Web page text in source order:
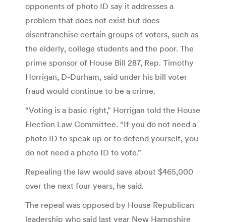
opponents of photo ID say it addresses a
problem that does not exist but does
disenfranchise certain groups of voters, such as
the elderly, college students and the poor. The
prime sponsor of House Bill 287, Rep. Timothy
Horrigan, D-Durham, said under his bill voter
fraud would continue to be a crime.
“Voting is a basic right,” Horrigan told the House
Election Law Committee. “If you do not need a
photo ID to speak up or to defend yourself, you
do not need a photo ID to vote.”
Repealing the law would save about $465,000
over the next four years, he said.
The repeal was opposed by House Republican
leadership who said last year New Hampshire